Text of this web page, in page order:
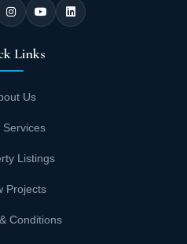
units in the Avantra
180 square meters.
meters.
Links
Us
Services
Listings
Projects
Conditions